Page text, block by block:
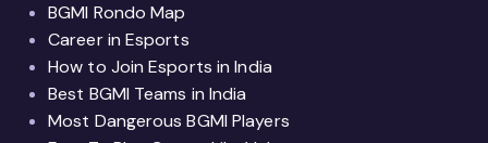
BGMI Rondo Map
Career in Esports
How to Join Esports in India
Best BGMI Teams in India
Most Dangerous BGMI Players